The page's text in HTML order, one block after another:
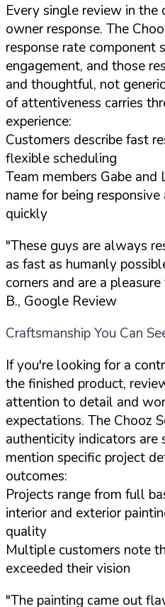
Every single review in the
owner response. The
response rate component
engagement, and those
and thoughtful, not
of attentiveness carries
experience:
Customers describe fast
flexible scheduling
Team members Gabe
name for being
quickly
"These guys are always
as fast as humanly
corners and are a
B., Google Review
Craftsmanship You Can
If you're looking for a
the finished product,
attention to detail and
expectations. The Chooz
authenticity indicators are
mention specific project
outcomes:
Projects range from full
interior and exterior
quality
Multiple customers note
exceeded their vision
"The painting came out